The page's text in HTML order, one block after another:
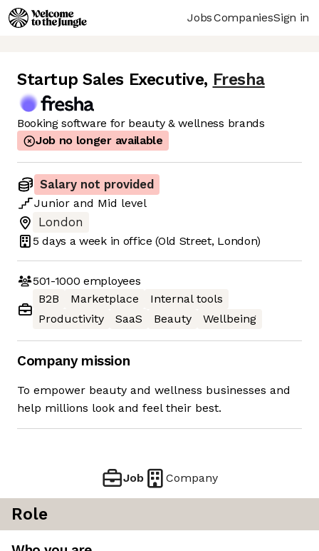
JobsCompaniesSign in
Startup Sales Executive, Fresha
Booking software for beauty & wellness brands
Job no longer available
Salary not provided
Junior and Mid level
London
5 days a week in office (Old Street, London)
501-1000 employees
B2B
Marketplace
Internal tools
Productivity
SaaS Beauty Wellbeing
Company mission
To empower beauty and wellness businesses and
help millions look and feel their best.
Job Company
Role